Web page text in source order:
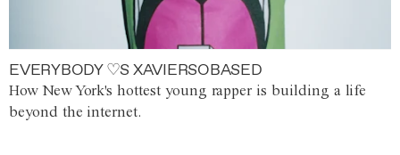
EVERYBODY ♡S XAVIERSOBASED
How New York's hottest young rapper is building a life
beyond the internet.